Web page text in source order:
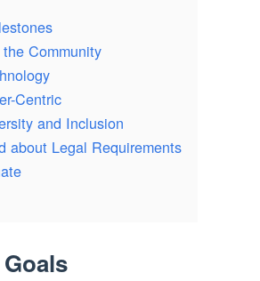
Community
Centric
and Inclusion
about Legal Requirements